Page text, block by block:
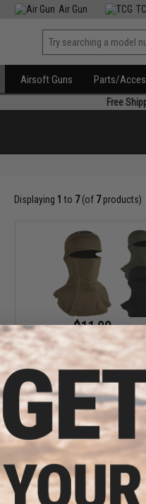
Air Gun
Airsoft Guns Parts/
Free
Displaying 1 to 7(of 7products)
$11.00
Matrix Tactical Breathable
Balaclava
VIEW